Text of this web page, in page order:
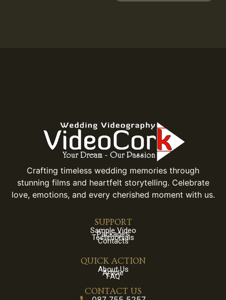
Crafting timeless wedding memories through
stunning films and heartfelt storytelling. Celebrate
love, emotions, and every cherished moment with us.
SUPPORT
Sample Video
Packages
Testimonials
Contacts
QUICK ACTION
About Us
Article
FAQ
CONTACT US